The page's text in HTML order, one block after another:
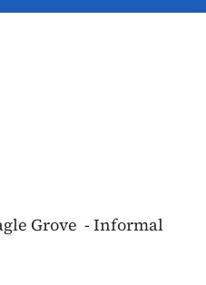
Grove - Informal